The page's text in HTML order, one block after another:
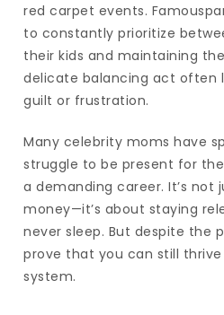
red carpet events.
to constantly prioritize
their kids and maintaining
delicate balancing act often
guilt or frustration.
Many celebrity moms have
struggle to be present for
a demanding career. It’s not
money—it’s about staying
never sleep. But despite the
prove that you can still
system.